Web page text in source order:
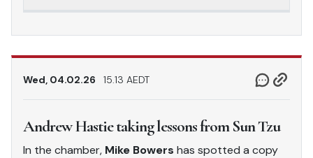
Wed, 04.02.26 15.13 AEDT
Andrew Hastie taking lessons from Sun Tzu
In the chamber, Mike Bowers has spotted a copy